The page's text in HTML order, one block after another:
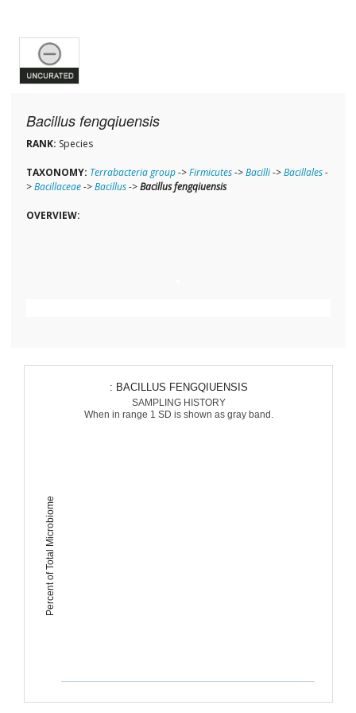
Bacillus fengqiuensis
RANK: Species
TAXONOMY: Terrabacteria group->Firmicutes->Bacilli->Bacillales-
>Bacillaceae->Bacillus->Bacillus fengqiuensis
OVERVIEW:
Percent of Total Microbiome
: BACILLUS FENGQIUENSIS
SAMPLING HISTORY
When in range 1 SD is shown as gray band.